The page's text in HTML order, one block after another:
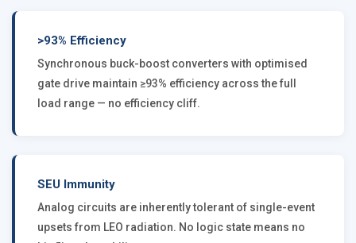
>93% Efficiency
Synchronous buck-boost converters with optimised
gate drive maintain ≥93% efficiency across the full
load range — no efficiency cliff.
SEU Immunity
Analog circuits are inherently tolerant of single-event
upsets from LEO radiation. No logic state means no